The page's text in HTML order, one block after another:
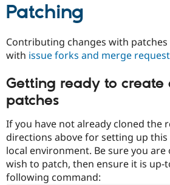
Patching
Contributing changes with
with issue forks and merge
Getting ready to
patches
If you have not already cloned the
directions above for setting up
local environment. Be sure you
wish to patch, then ensure it is up-
following command: